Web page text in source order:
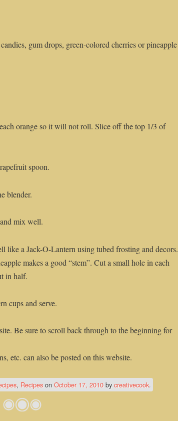
gum drops, green-colored cherries or pineapple
orange so it will not roll. Slice off the top 1/3 of
spoon.
blender.
mix well.
like a Jack-O-Lantern using tubed frosting and decors.
makes a good “stem”. Cut a small hole in each
in half.
cups and serve.
Be sure to scroll back through to the beginning for
etc. can also be posted on this website.
, Recipes on October 17, 2010 bycreativecook.